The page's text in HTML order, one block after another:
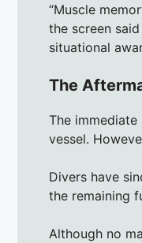
“Muscle
the screen
situational
The
The
vessel.
Divers have
the remaining
Although no